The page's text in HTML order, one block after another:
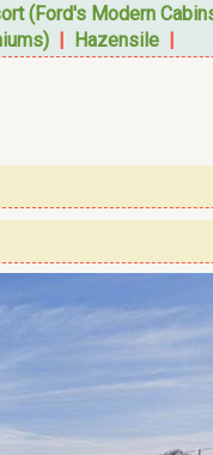
(Ford's Modern
| Hazensile |